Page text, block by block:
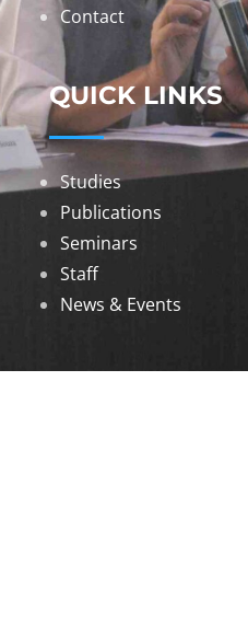
Contact
QUICK LINKS
Studies
Publications
Seminars
Staff
News & Events